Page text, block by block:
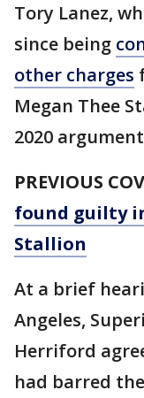
Tory Lanez,
since being
other charges
Megan Thee
2020
PREVIOUS
found guilty
Stallion
At a brief
Angeles,
Herriford
had barred